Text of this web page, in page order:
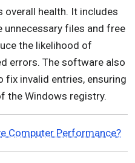
health. It includes
unnecessary files and free
the likelihood of
errors. The software also
fix invalid entries, ensuring
the Windows registry.
Computer Performance?